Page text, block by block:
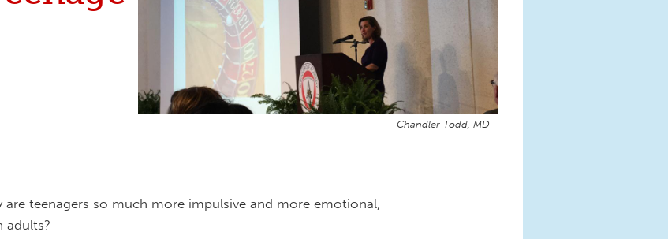
Chandler Todd, MD
are teenagers so much more impulsive and more emotional,
adults?